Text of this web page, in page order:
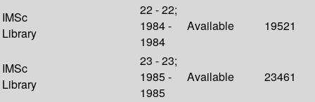
IMSc
Library
22 - 22;
1984 -
1984
Available 19521
IMSc
Library
23 - 23;
1985 -
1985
Available 23461